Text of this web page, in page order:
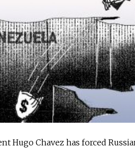
Hugo Chavez has forced